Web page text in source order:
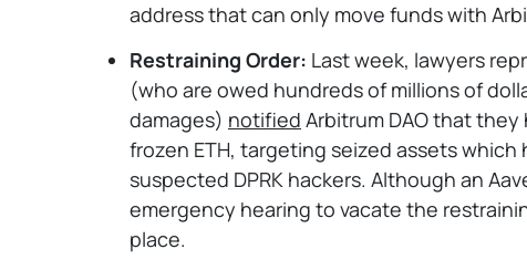
address that can only move funds with
Restraining Order: Last week, lawyers
(who are owed hundreds of millions of
damages) notified Arbitrum DAO that
frozen ETH, targeting seized assets
suspected DPRK hackers. Although an
emergency hearing to vacate the
place.